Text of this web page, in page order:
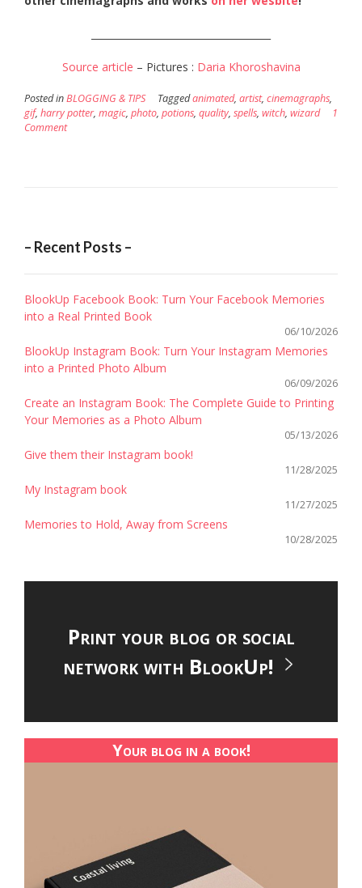
Source article – Pictures : Daria Khoroshavina
Posted inBLOGGING & TIPS Taggedanimated, artist, cinemagraphs,
gif, harry potter, magic, photo, potions, quality, spells, witch, wizard
1
Comment
– Recent Posts –
BlookUp Facebook Book: Turn Your Facebook Memories
into a Real Printed Book
06/10/2026
BlookUp Instagram Book: Turn Your Instagram Memories
into a Printed Photo Album
06/09/2026
Create an Instagram Book: The Complete Guide to Printing
Your Memories as a Photo Album
05/13/2026
Give them their Instagram book!
11/28/2025
My Instagram book
11/27/2025
Memories to Hold, Away from Screens
10/28/2025
Print your blog or social
network with BlookUp!
Your blog in a book!